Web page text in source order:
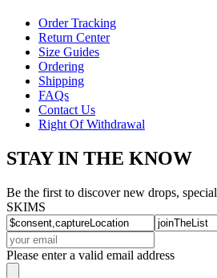
Order Tracking
Return Center
Size Guides
Ordering
Shipping
FAQs
Contact Us
Right Of Withdrawal
STAY IN THE KNOW
Be the first to discover new drops,
SKIMS
Please enter a valid email address